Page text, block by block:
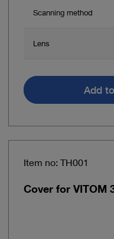
Scanning method
Lens
Add
Item no: TH001
Cover for VITOM